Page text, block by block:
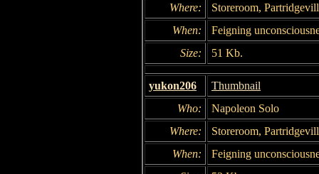
Where:
Storeroom,
When:
Feigning
Size:
51 Kb.
yukon206
Thumbnail
Who:
Napoleon Solo
Where:
Storeroom,
When:
Feigning